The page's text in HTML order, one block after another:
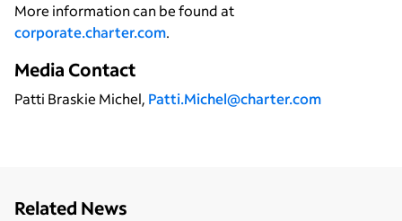
More information can be found at
corporate.charter.com.
Media Contact
Patti Braskie Michel, Patti.Michel@charter.com
Related News